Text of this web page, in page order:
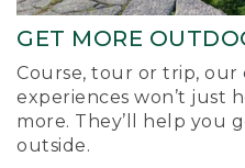
GET MORE
Course, tour or trip,
experiences won’t just
more. They’ll help you
outside.